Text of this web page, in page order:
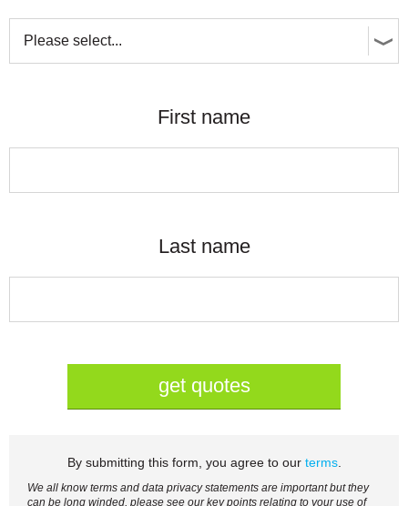
First name
Last name
get quotes
By submitting this form, you agree to our terms.
We all know terms and data privacy statements are important but they
can be long winded, please see our key points relating to your use of